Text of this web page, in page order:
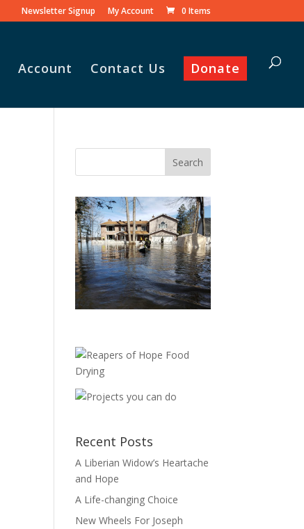
Newsletter Signup My Account 0 Items
Account Contact Us Donate
Recent Posts
A Liberian Widow’s Heartache
and Hope
A Life-changing Choice
New Wheels For Joseph